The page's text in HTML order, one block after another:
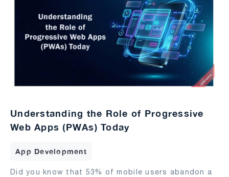
Understanding the Role of Progressive
Web Apps (PWAs) Today
App Development
Did you know that 53% of mobile users abandon a